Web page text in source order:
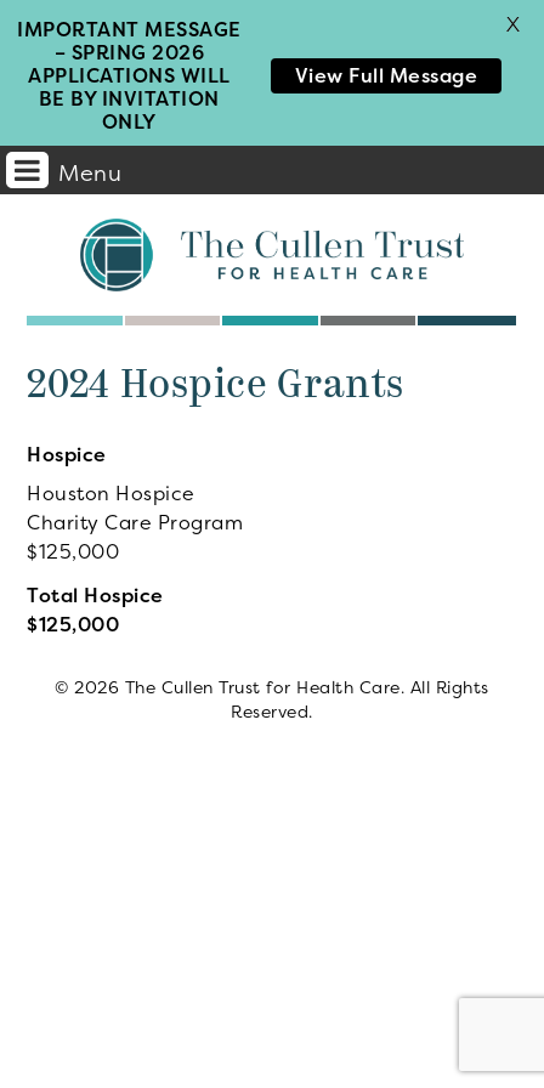
Menu
Main
Navigation
2024 Hospice Grants
Hospice
Houston Hospice
Charity Care Program
125,000
Total Hospice
125,000
© 2026 The Cullen Trust for Health Care. All Rights
Reserved.
IMPORTANT MESSAGE
– SPRING 2026
APPLICATIONS WILL
BE BY INVITATION
ONLY
View Full Message
X